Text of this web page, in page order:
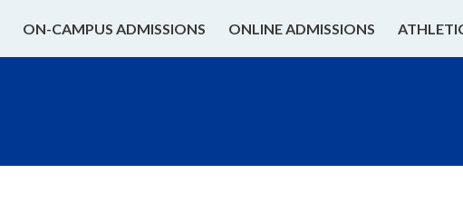
ON-CAMPUS ADMISSIONS ONLINE ADMISSIONS